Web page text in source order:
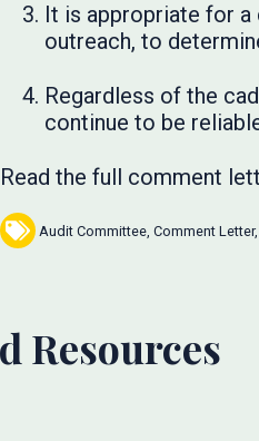
It is appropriate for a
outreach, to
Regardless of the
continue to be
Read the full comment
Audit Committee Comment Letter,
Resources